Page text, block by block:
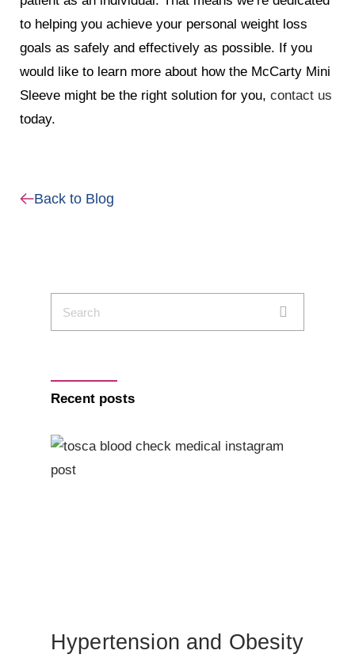
to helping you achieve your personal weight loss
goals as safely and effectively as possible. If you
would like to learn more about how the McCarty Mini
Sleeve might be the right solution for you, contact us
today.
Back to Blog
Recent posts
Hypertension and Obesity